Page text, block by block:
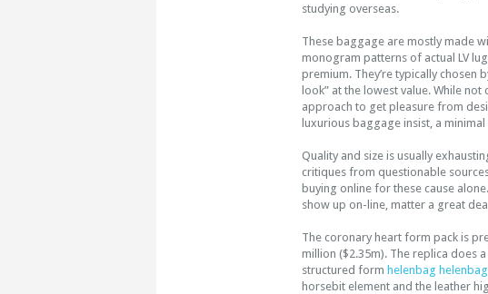
studying overseas.
These baggage are mostly made
monogram patterns of actual LV
premium. They’re typically chosen
look” at the lowest value. While
approach to get pleasure from
luxurious baggage insist, a
Quality and size is usually
critiques from questionable
buying online for these cause
show up on-line, matter a great
The coronary heart form pack is
million ($2.35m). The replica does
structured form helenbag helenbag
horsebit element and the leather